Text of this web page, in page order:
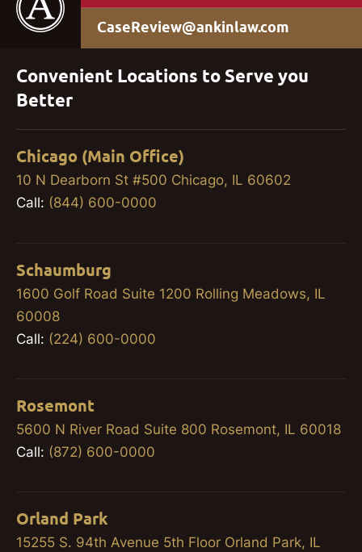
CaseReview@ankinlaw.com
Convenient Locations to Serve you
Better
Chicago (Main Office)
10 N Dearborn St #500 Chicago, IL 60602
Call: (844) 600-0000
Schaumburg
1600 Golf Road Suite 1200 Rolling Meadows, IL
60008
Call: (224) 600-0000
Rosemont
5600 N River Road Suite 800 Rosemont, IL 60018
Call: (872) 600-0000
Orland Park
15255 S. 94th Avenue 5th Floor Orland Park, IL